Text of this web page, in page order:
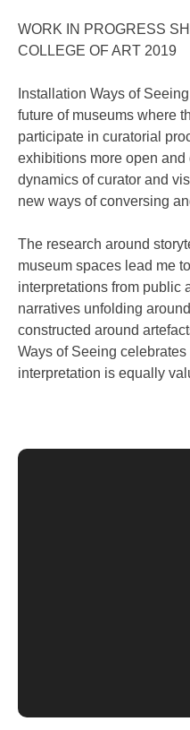
WORK IN PROGRESS
COLLEGE OF ART 2019
Installation Ways of
future of museums where
participate in curatorial
exhibitions more open
dynamics of curator and
new ways of conversing
The research around
museum spaces lead me
interpretations from public
narratives unfolding
constructed around
Ways of Seeing
interpretation is equally